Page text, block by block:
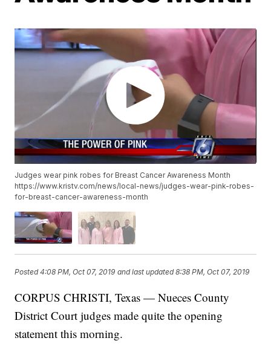
Judges wear pink robes for Breast Cancer Awareness Month
https://www.kristv.com/news/local-news/judges-wear-pink-robes-
for-breast-cancer-awareness-month
Posted4:08 PM, Oct 07, 2019 and last updated 8:38 PM, Oct 07, 2019
CORPUS CHRISTI, Texas — Nueces County
District Court judges made quite the opening
statement this morning.